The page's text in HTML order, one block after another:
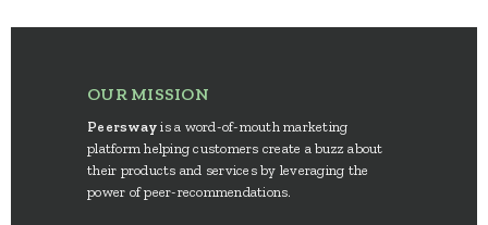
OUR MISSION
Peersway is a word-of-mouth marketing
platform helping customers create a buzz about
their products and services by leveraging the
power of peer-recommendations.